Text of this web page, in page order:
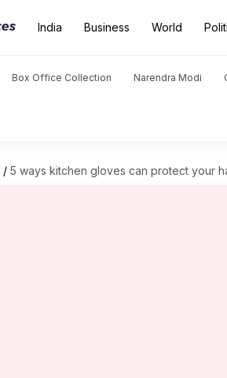
India Business World
Box Office Collection Narendra Modi
/ 5 ways kitchen gloves can protect your